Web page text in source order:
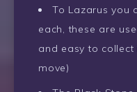
To Lazarus you
each, these are
and easy to
move)